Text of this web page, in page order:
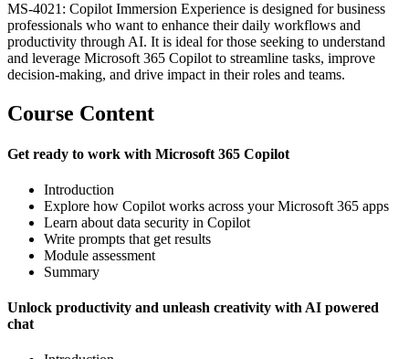
MS-4021: Copilot Immersion Experience is designed for business
professionals who want to enhance their daily workflows and
productivity through AI. It is ideal for those seeking to understand
and leverage Microsoft 365 Copilot to streamline tasks, improve
decision-making, and drive impact in their roles and teams.
Course Content
Get ready to work with Microsoft 365 Copilot
Introduction
Explore how Copilot works across your Microsoft 365 apps
Learn about data security in Copilot
Write prompts that get results
Module assessment
Summary
Unlock productivity and unleash creativity with AI powered
chat